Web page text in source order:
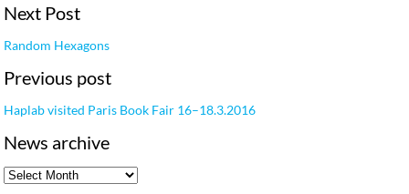
Next Post
Random Hexagons
Previous post
Haplab visited Paris Book Fair 16–18.3.2016
News archive
News archive